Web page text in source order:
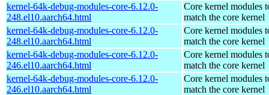
kernel-64k-debug-modules-core-6.12.0-
248.el10.aarch64.html
Core kernel modules
match the core kernel
kernel-64k-debug-modules-core-6.12.0-
248.el10.aarch64.html
Core kernel modules
match the core kernel
kernel-64k-debug-modules-core-6.12.0-
246.el10.aarch64.html
Core kernel modules
match the core kernel
kernel-64k-debug-modules-core-6.12.0-
246.el10.aarch64.html
Core kernel modules
match the core kernel